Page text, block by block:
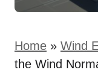
Home » Wind
the Wind